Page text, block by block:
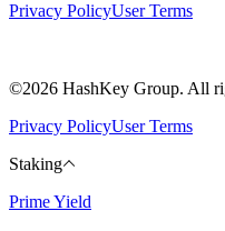
Privacy PolicyUser Terms
©2026 HashKey Group. All
Privacy PolicyUser Terms
Staking
Prime Yield